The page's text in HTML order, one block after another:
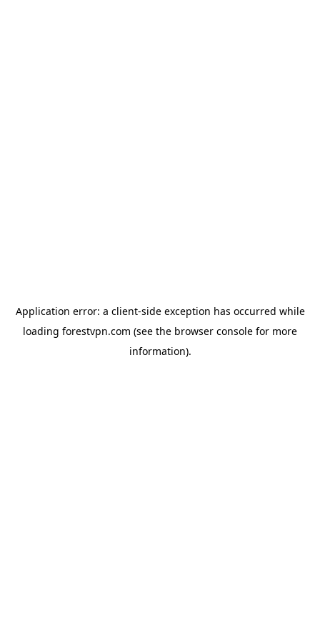
Application error: a client-side exception has occurred while
loading forestvpn.com (see the browser console for more
information).